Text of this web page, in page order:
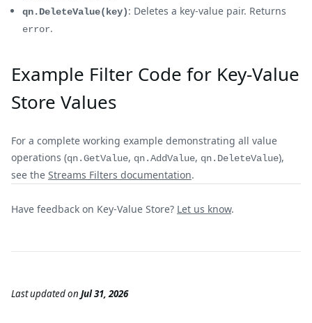
qn.DeleteValue(key): Deletes a key-value pair. Returns
error.
Example Filter Code for Key-Value
Store Values
For a complete working example demonstrating all value
operations (qn.GetValue, qn.AddValue, qn.DeleteValue),
see the Streams Filters documentation.
Have feedback on Key-Value Store? Let us know.
Last updatedon Jul 31, 2026